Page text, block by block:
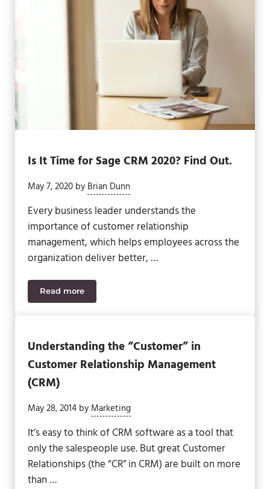
Is It Time for Sage CRM 2020? Find Out.
May 7, 2020 by Brian Dunn
Every business leader understands the
importance of customer relationship
management, which helps employees across the
organization deliver better, …
Read moreIs It Time for Sage CRM 2020? Find Out.
Understanding the “Customer” in
Customer Relationship Management
(CRM)
May 28, 2014 by Marketing
It’s easy to think of CRM software as a tool that
only the salespeople use. But great Customer
Relationships (the “CR” in CRM) are built on more
than …